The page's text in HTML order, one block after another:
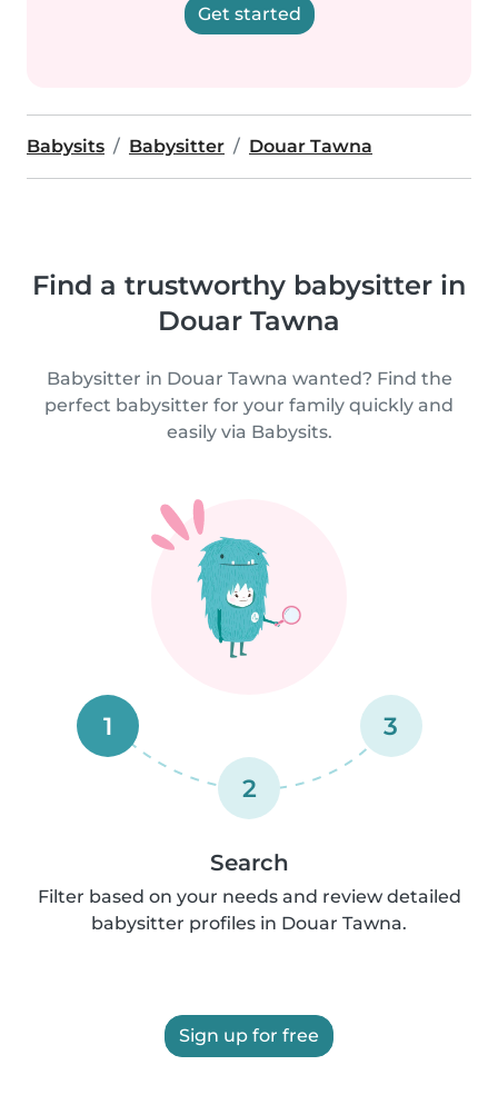
Get started
Babysits Babysitter Douar Tawna
Find a trustworthy babysitter in
Douar Tawna
Babysitter in Douar Tawna wanted? Find the
perfect babysitter for your family quickly and
easily via Babysits.
1
2
3
Search
Filter based on your needs and review detailed
babysitter profiles in Douar Tawna.
Sign up for free